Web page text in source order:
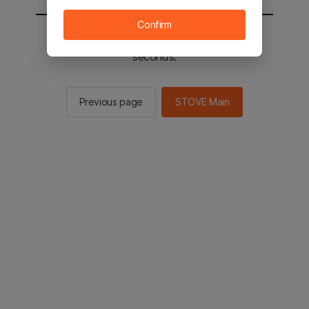
You will be sent to the STOVE main in 2
seconds.
Previous page STOVE Main
Confirm